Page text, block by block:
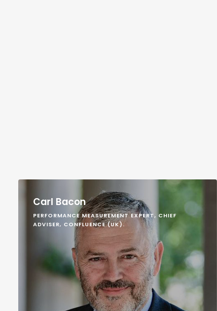
Carl Bacon
PERFORMANCE MEASUREMENT EXPERT, CHIEF
ADVISER, CONFLUENCE (UK).